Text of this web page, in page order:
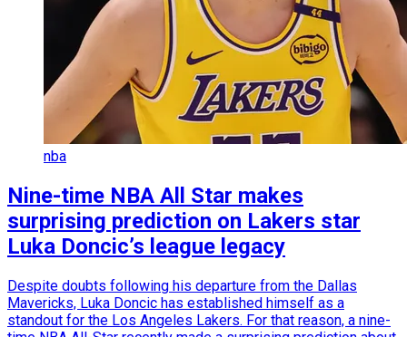
nba
Nine-time NBA All Star makes
surprising prediction on Lakers star
Luka Doncic’s league legacy
Despite doubts following his departure from the Dallas
Mavericks, Luka Doncic has established himself as a
standout for the Los Angeles Lakers. For that reason, a nine-